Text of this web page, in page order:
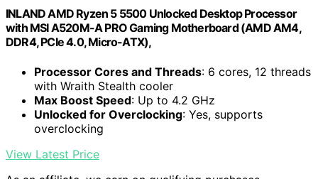
INLAND AMD Ryzen 5 5500 Unlocked Desktop Processor
with MSI A520M-A PRO Gaming Motherboard (AMD AM4,
DDR4, PCIe 4.0, Micro-ATX),
Processor Cores and Threads: 6 cores, 12 threads
with Wraith Stealth cooler
Max Boost Speed: Up to 4.2 GHz
Unlocked for Overclocking: Yes, supports
overclocking
View Latest Price